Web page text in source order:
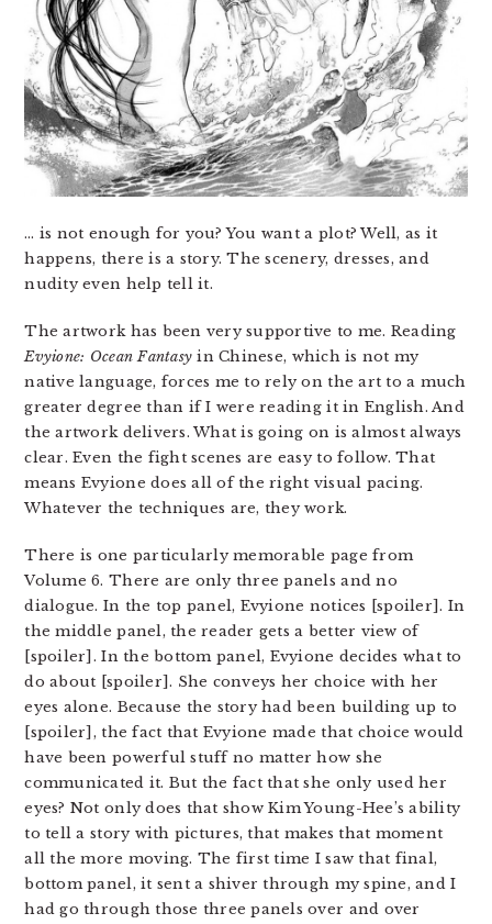
… is not enough for you? You want a plot? Well, as it
happens, there is a story. The scenery, dresses, and
nudity even help tell it.
The artwork has been very supportive to me. Reading
Evyione: Ocean Fantasy in Chinese, which is not my
native language, forces me to rely on the art to a much
greater degree than if I were reading it in English. And
the artwork delivers. What is going on is almost always
clear. Even the fight scenes are easy to follow. That
means Evyione does all of the right visual pacing.
Whatever the techniques are, they work.
There is one particularly memorable page from
Volume 6. There are only three panels and no
dialogue. In the top panel, Evyione notices [spoiler]. In
the middle panel, the reader gets a better view of
[spoiler]. In the bottom panel, Evyione decides what to
do about [spoiler]. She conveys her choice with her
eyes alone. Because the story had been building up to
[spoiler], the fact that Evyione made that choice would
have been powerful stuff no matter how she
communicated it. But the fact that she only used her
eyes? Not only does that show Kim Young-Hee’s ability
to tell a story with pictures, that makes that moment
all the more moving. The first time I saw that final,
bottom panel, it sent a shiver through my spine, and I
had go through those three panels over and over